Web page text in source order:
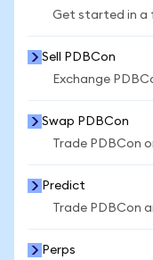
Get started in a
Sell PDBCon
Exchange
Swap PDBCon
Trade PDBCon
Predict
Trade PDBCon
Perps